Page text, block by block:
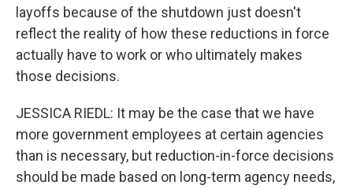
layoffs because of the shutdown just doesn't
reflect the reality of how these reductions in force
actually have to work or who ultimately makes
those decisions.
JESSICA RIEDL: It may be the case that we have
more government employees at certain agencies
than is necessary, but reduction-in-force decisions
should be made based on long-term agency needs,